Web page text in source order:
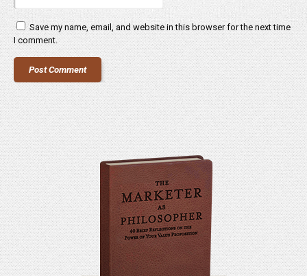
Save my name, email, and website in this browser for the next time
I comment.